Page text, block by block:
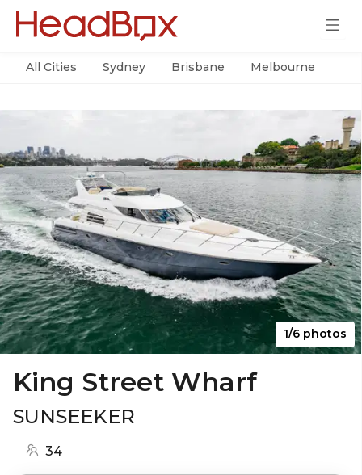
All Cities Sydney Brisbane Melbourne
1/6 photos
King Street Wharf
SUNSEEKER
34